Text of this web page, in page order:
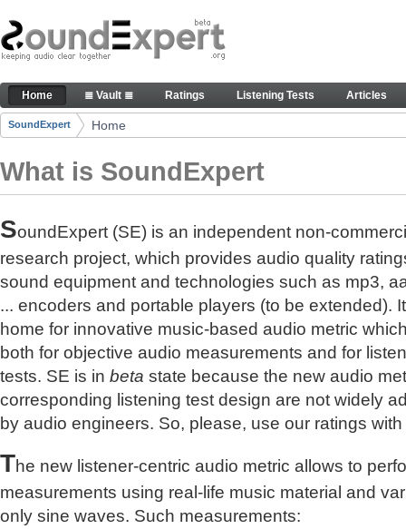
Skip to Content
The reference for audio quality
Navigation
Home ≣ Vault ≣ Ratings Listening Tests Articles
Breadcrumbs
SoundExpert Home
What is SoundExpert
SoundExpert (SE) is an independent non-
research project, which provides audio quality
sound equipment and technologies such as mp3,
... encoders and portable players (to be extended).
home for innovative music-based audio metric
both for objective audio measurements and for
tests. SE is in beta state because the new audio
corresponding listening test design are not widely
by audio engineers. So, please, use our ratings
The new listener-centric audio metric allows to
measurements using real-life music material and
only sine waves. Such measurements: